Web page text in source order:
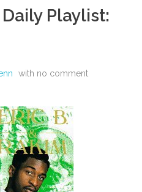
Playlist:
with no comment